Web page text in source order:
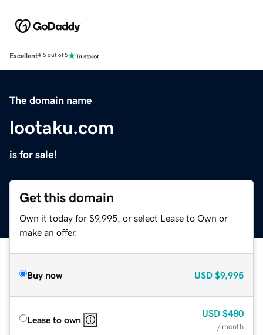
Excellent4.5 out of 5
The domain name
lootaku.com
is for sale!
Get this domain
Own it today for $9,995, or select Lease to Own or
make an offer.
Buy now USD $9,995
Lease to own
USD $480
/ month